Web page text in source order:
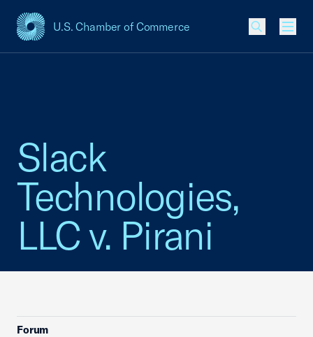
U.S. Chamber of Commerce
USCC Homepage
Slack
Technologies,
LLC v. Pirani
Forum